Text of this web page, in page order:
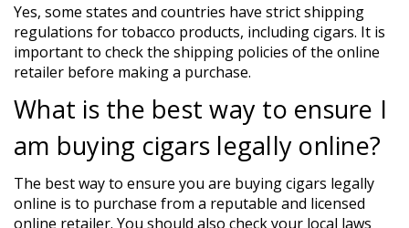
Yes, some states and countries have strict shipping
regulations for tobacco products, including cigars. It is
important to check the shipping policies of the online
retailer before making a purchase.
What is the best way to ensure I
am buying cigars legally online?
The best way to ensure you are buying cigars legally
online is to purchase from a reputable and licensed
online retailer. You should also check your local laws